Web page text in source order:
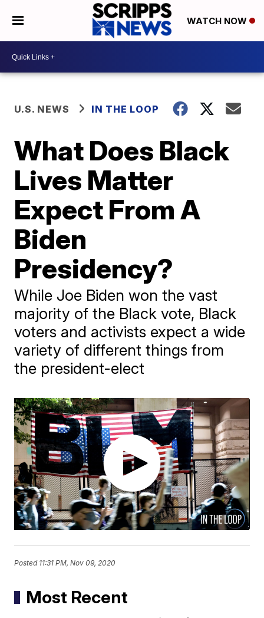
WATCH NOW
U.S. NEWS IN THE LOOP
What Does Black
Lives Matter
Expect From A
Biden
Presidency?
While Joe Biden won the vast
majority of the Black vote, Black
voters and activists expect a wide
variety of different things from
the president-elect
Posted 11:31 PM, Nov 09, 2020
Most Recent